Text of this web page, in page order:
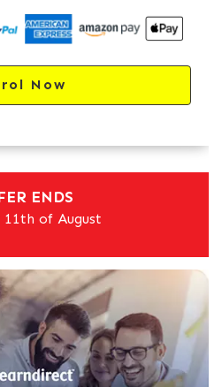
Now
ENDS
11th of August